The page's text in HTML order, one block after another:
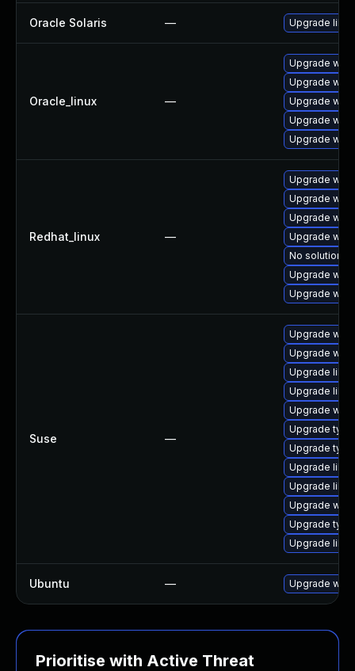
Oracle Solaris — Upgrade
Oracle_linux —
Upgrade
Upgrade
Upgrade
Upgrade
Upgrade
Redhat_linux —
Upgrade
Upgrade
Upgrade
Upgrade
No solution
Upgrade
Upgrade
Suse —
Upgrade
Upgrade
Upgrade
Upgrade
Upgrade
Upgrade
Upgrade
Upgrade
Upgrade
Upgrade
Upgrade
Upgrade
Ubuntu — Upgrade
Prioritise with Active Threat